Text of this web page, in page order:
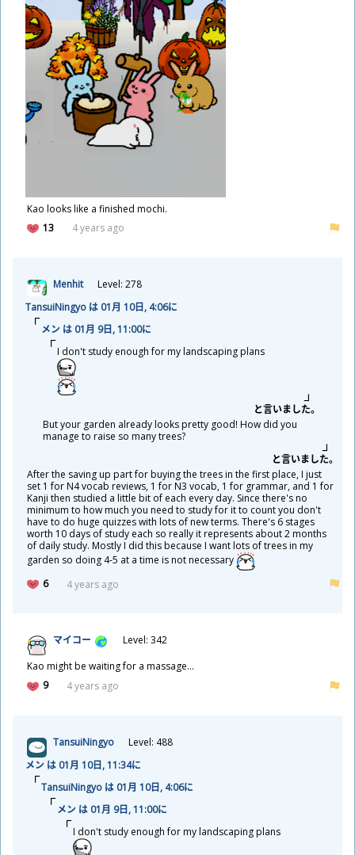
Kao looks like a finished mochi.
13
4 years ago
Menhit
Level: 278
TansuiNingyo は 01月 10日, 4:06に
メン は 01月 9日, 11:00に
I don't study enough for my landscaping plans
と言いました。
But your garden already looks pretty good! How did you
manage to raise so many trees?
と言いました。
After the saving up part for buying the trees in the first place, I just
set 1 for N4 vocab reviews, 1 for N3 vocab, 1 for grammar, and 1 for
Kanji then studied a little bit of each every day. Since there's no
minimum to how much you need to study for it to count you don't
have to do huge quizzes with lots of new terms. There's 6 stages
worth 10 days of study each so really it represents about 2 months
of daily study. Mostly I did this because I want lots of trees in my
garden so doing 4-5 at a time is not necessary
6
4 years ago
マイコー
Level: 342
Kao might be waiting for a massage...
9
4 years ago
TansuiNingyo
Level: 488
メン は 01月 10日, 11:34に
TansuiNingyo は 01月 10日, 4:06に
メン は 01月 9日, 11:00に
I don't study enough for my landscaping plans